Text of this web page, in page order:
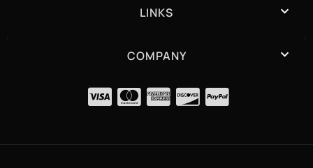
LINKS
COMPANY